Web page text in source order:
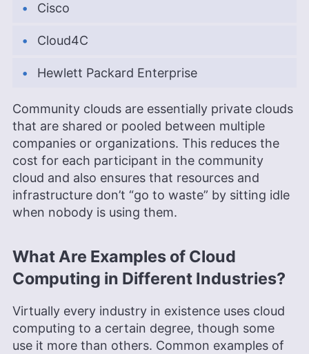
Cisco
Cloud4C
Hewlett Packard Enterprise
Community clouds are essentially private clouds
that are shared or pooled between multiple
companies or organizations. This reduces the
cost for each participant in the community
cloud and also ensures that resources and
infrastructure don’t “go to waste” by sitting idle
when nobody is using them.
What Are Examples of Cloud
Computing in Different Industries?
Virtually every industry in existence uses cloud
computing to a certain degree, though some
use it more than others. Common examples of